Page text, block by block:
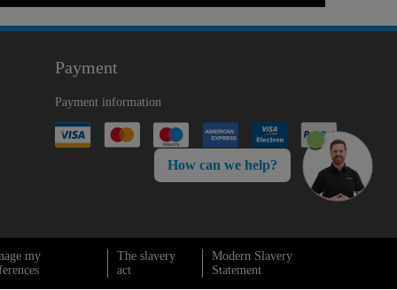
Payment
Payment information
my
The slavery
act
Modern Slavery
Statement
How can we help?